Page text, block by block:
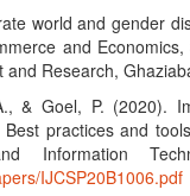
world and gender
and
and Research,
& Goel, P. (2020).
practices and
Information
IJCSP20B1006.pdf